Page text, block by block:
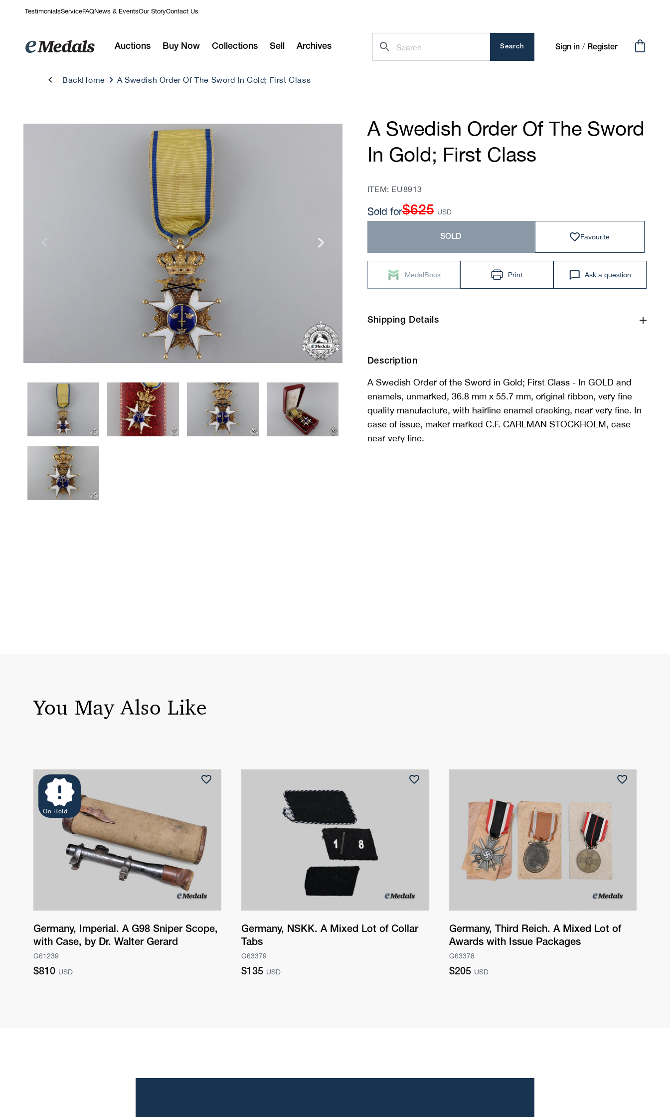
content
TestimonialsServiceFAQNews & EventsOur StoryContact Us
Auctions Buy Now Collections Sell Archives Search Sign in / Register
Cart
BackHome A Swedish Order Of The Sword In Gold; First Class
A Swedish Order Of The Sword
In Gold; First Class
SKU:
ITEM: EU8913
Sold forRegular
price
$625 USD
SOLD Favourite
MedalBook Print Ask a question
Shipping Details
Description
A Swedish Order of the Sword in Gold; First Class - In GOLD and
enamels, unmarked, 36.8 mm x 55.7 mm, original ribbon, very fine
quality manufacture, with hairline enamel cracking, near very fine. In
case of issue, maker marked C.F. CARLMAN STOCKHOLM, case
near very fine.
You May Also Like
On Hold
Germany, Imperial. A G98 Sniper Scope,
with Case, by Dr. Walter Gerard
G61239
Regular
$810 USD
Germany, NSKK. A Mixed Lot of Collar
Tabs
G63379
Regular
$135 USD
Germany, Third Reich. A Mixed Lot of
Awards with Issue Packages
G63378
Regular
$205 USD